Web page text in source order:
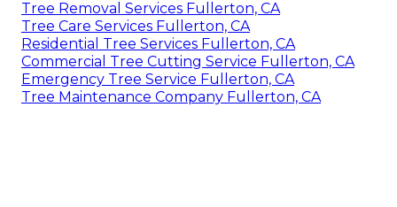
Tree Removal Services Fullerton, CA
Tree Care Services Fullerton, CA
Residential Tree Services Fullerton, CA
Commercial Tree Cutting Service Fullerton, CA
Emergency Tree Service Fullerton, CA
Tree Maintenance Company Fullerton, CA